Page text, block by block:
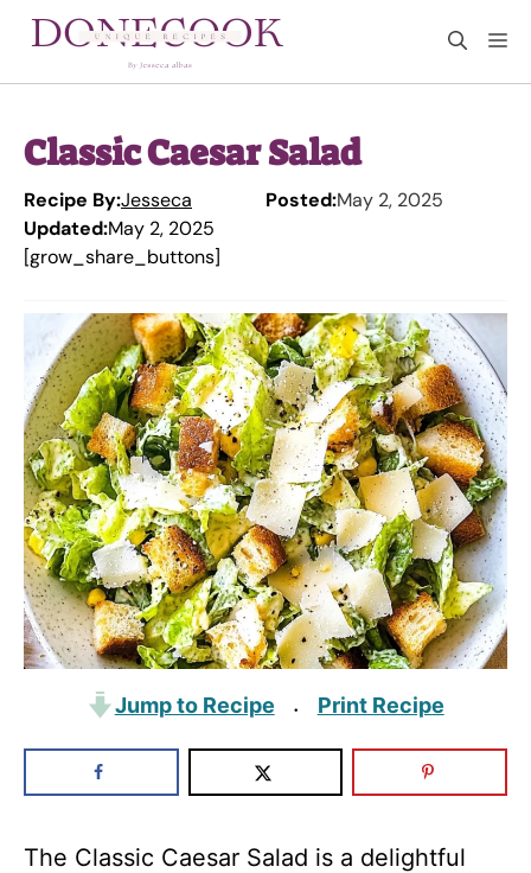
Classic Caesar Salad
Recipe By:Jesseca Posted:May 2, 2025
Updated:May 2, 2025
[grow_share_buttons]
Jump to Recipe · Print Recipe
The Classic Caesar Salad is a delightful